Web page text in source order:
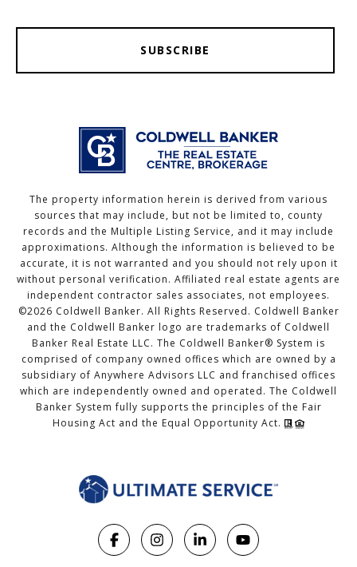
SUBSCRIBE
The property information herein is derived from various
sources that may include, but not be limited to, county
records and the Multiple Listing Service, and it may include
approximations. Although the information is believed to be
accurate, it is not warranted and you should not rely upon it
without personal verification. Affiliated real estate agents are
independent contractor sales associates, not employees.
©2026 Coldwell Banker. All Rights Reserved. Coldwell Banker
and the Coldwell Banker logo are trademarks of Coldwell
Banker Real Estate LLC. The Coldwell Banker® System is
comprised of company owned offices which are owned by a
subsidiary of Anywhere Advisors LLC and franchised offices
which are independently owned and operated. The Coldwell
Banker System fully supports the principles of the Fair
Housing Act and the Equal Opportunity Act.